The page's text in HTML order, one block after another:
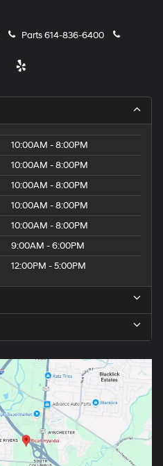
Parts614-836-6400
10:00AM - 8:00PM
10:00AM - 8:00PM
10:00AM - 8:00PM
10:00AM - 8:00PM
10:00AM - 8:00PM
9:00AM - 6:00PM
12:00PM - 5:00PM